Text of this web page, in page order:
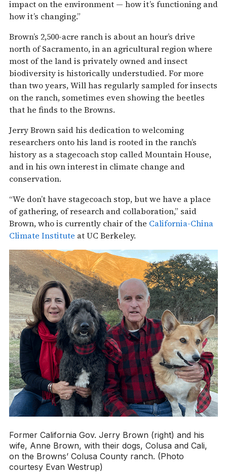
impact on the environment — how it’s functioning and
how it’s changing.”
Brown’s 2,500-acre ranch is about an hour’s drive
north of Sacramento, in an agricultural region where
most of the land is privately owned and insect
biodiversity is historically understudied. For more
than two years, Will has regularly sampled for insects
on the ranch, sometimes even showing the beetles
that he finds to the Browns.
Jerry Brown said his dedication to welcoming
researchers onto his land is rooted in the ranch’s
history as a stagecoach stop called Mountain House,
and in his own interest in climate change and
conservation.
“We don’t have stagecoach stop, but we have a place
of gathering, of research and collaboration,” said
Brown, who is currently chair of the California-China
Climate Institute at UC Berkeley.
Former California Gov. Jerry Brown (right) and his
wife, Anne Brown, with their dogs, Colusa and Cali,
on the Browns’ Colusa County ranch. (Photo
courtesy Evan Westrup)